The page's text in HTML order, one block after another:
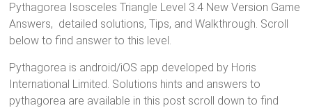
Pythagorea Isosceles Triangle Level 3.4 New Version Game
Answers, detailed solutions, Tips, and Walkthrough. Scroll
below to find answer to this level.
Pythagorea is android/iOS app developed by Horis
International Limited. Solutions hints and answers to
pythagorea are available in this post scroll down to find